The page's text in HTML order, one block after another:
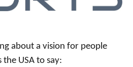
about a vision for people
the USA to say: